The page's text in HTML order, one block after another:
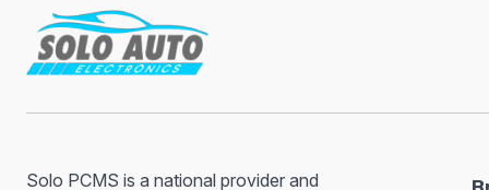
Solo PCMS is a national provider and